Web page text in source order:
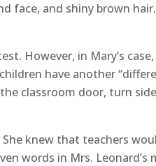
face, and shiny brown
However, in Mary’s
have another
classroom door, turn
knew that teachers
words in Mrs.